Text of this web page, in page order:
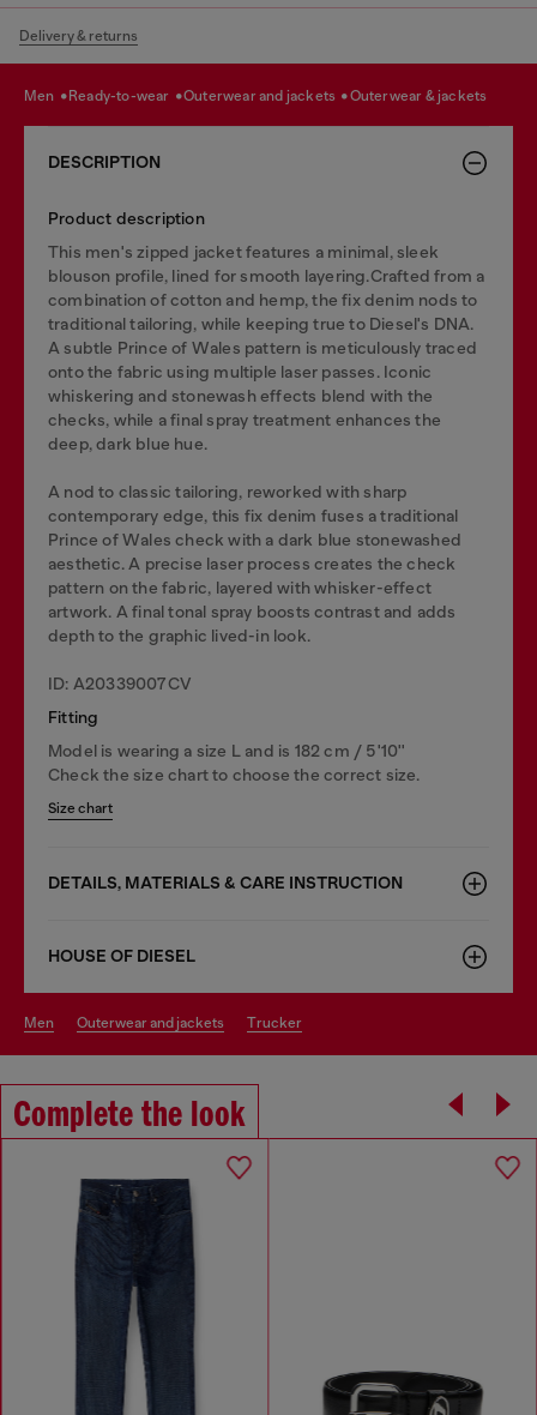
Delivery & returns
men ready-to-wear outerwear and jackets outerwear & jackets
DESCRIPTION
Product description
This men's zipped jacket features a minimal, sleek
blouson profile, lined for smooth layering.Crafted from a
combination of cotton and hemp, the fix denim nods to
traditional tailoring, while keeping true to Diesel's DNA.
A subtle Prince of Wales pattern is meticulously traced
onto the fabric using multiple laser passes. Iconic
whiskering and stonewash effects blend with the
checks, while a final spray treatment enhances the
deep, dark blue hue.
A nod to classic tailoring, reworked with sharp
contemporary edge, this fix denim fuses a traditional
Prince of Wales check with a dark blue stonewashed
aesthetic. A precise laser process creates the check
pattern on the fabric, layered with whisker-effect
artwork. A final tonal spray boosts contrast and adds
depth to the graphic lived-in look.
ID: A20339007CV
Fitting
Model is wearing a size L and is 182 cm / 5'10''
Check the size chart to choose the correct size.
Size chart
DETAILS, MATERIALS & CARE INSTRUCTION
HOUSE OF DIESEL
men outerwear and jackets trucker
Complete the look